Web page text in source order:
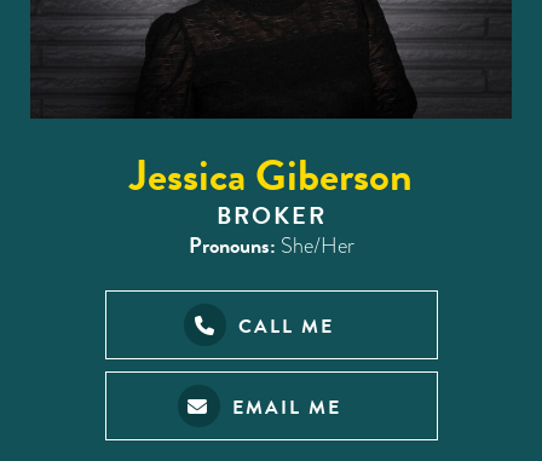
Jessica Giberson
BROKER
Pronouns: She/Her
CALL ME
EMAIL ME